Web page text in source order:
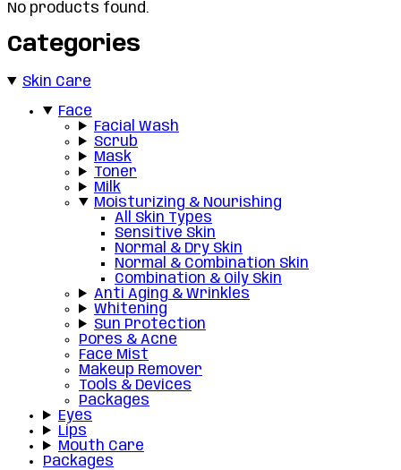
No products found.
Categories
Skin Care
Face
Facial Wash
Scrub
Mask
Toner
Milk
Moisturizing & Nourishing
All Skin Types
Sensitive Skin
Normal & Dry Skin
Normal & Combination Skin
Combination & Oily Skin
Anti Aging & Wrinkles
Whitening
Sun Protection
Pores & Acne
Face Mist
Makeup Remover
Tools & Devices
Packages
Eyes
Lips
Mouth Care
Packages